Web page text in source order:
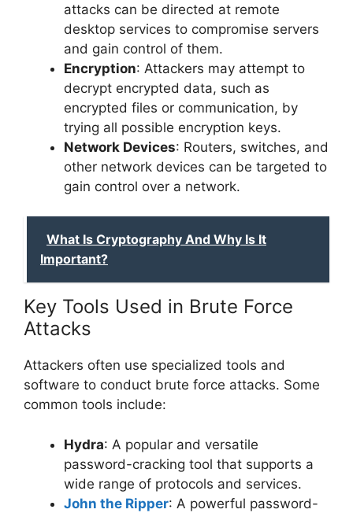
attacks can be directed at remote
desktop services to compromise servers
and gain control of them.
Encryption: Attackers may attempt to
decrypt encrypted data, such as
encrypted files or communication, by
trying all possible encryption keys.
Network Devices: Routers, switches, and
other network devices can be targeted to
gain control over a network.
What Is Cryptography And Why Is It
Important?
Key Tools Used in Brute Force
Attacks
Attackers often use specialized tools and
software to conduct brute force attacks. Some
common tools include:
Hydra: A popular and versatile
password-cracking tool that supports a
wide range of protocols and services.
John the Ripper: A powerful password-